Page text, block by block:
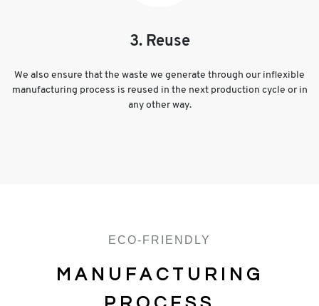
3. Reuse
We also ensure that the waste we generate through our inflexible
manufacturing process is reused in the next production cycle or in
any other way.
ECO-FRIENDLY
MANUFACTURING